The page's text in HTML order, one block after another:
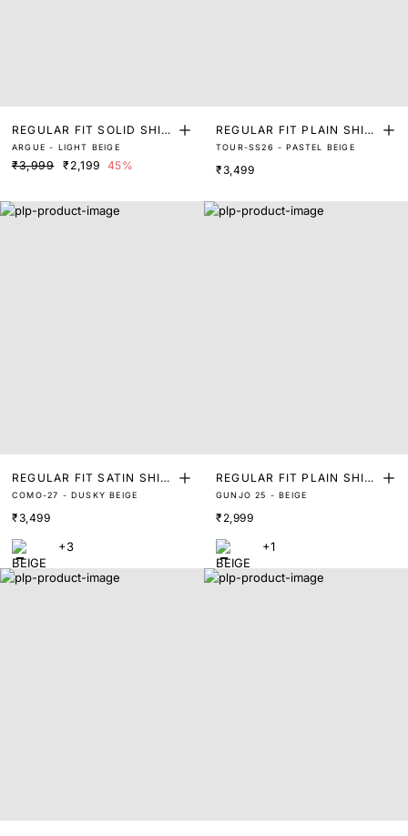
REGULAR FIT SOLID SHIR
T
ARGUE - LIGHT BEIGE
₹3,999 ₹2,199 45%
REGULAR FIT PLAIN SHIR
T
TOUR-SS26 - PASTEL BEIGE
₹3,499
REGULAR FIT SATIN SHIR
T
COMO-27 - DUSKY BEIGE
₹3,499
+3
REGULAR FIT PLAIN SHIR
T
GUNJO 25 - BEIGE
₹2,999
+1